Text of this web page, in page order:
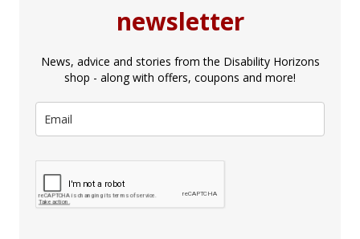
newsletter
News, advice and stories from the Disability Horizons
shop - along with offers, coupons and more!